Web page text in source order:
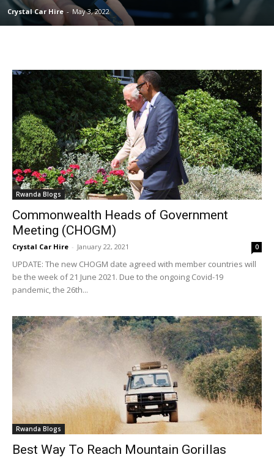
Crystal Car Hire - May 3, 2022
Rwanda Blogs
Commonwealth Heads of Government
Meeting (CHOGM)
Crystal Car Hire - January 22, 2021 0
UPDATE: The new CHOGM date agreed with member countries will
be the week of 21 June 2021. Due to the ongoing Covid-19
pandemic, the 26th...
Rwanda Blogs
Best Way To Reach Mountain Gorillas